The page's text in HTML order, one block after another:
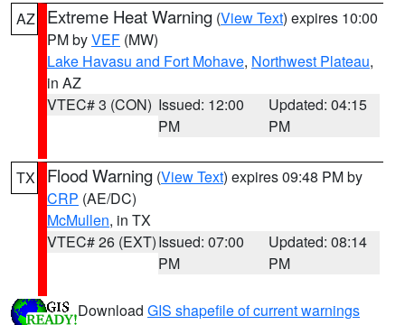
AZ Extreme Heat Warning (View Text) expires 10:00
PM byVEF (MW)
Lake Havasu and Fort Mohave, Northwest Plateau,
in AZ
VTEC# 3 (CON) Issued: 12:00
PM
Updated: 04:15
PM
TX Flood Warning (View Text) expires 09:48 PM by
CRP (AE/DC)
McMullen, in TX
VTEC# 26 (EXT)Issued: 07:00
PM
Updated: 08:14
PM
Download GIS shapefile of current warnings